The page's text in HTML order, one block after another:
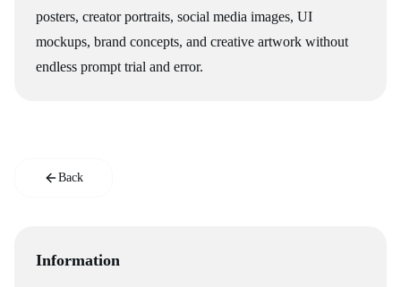
posters, creator portraits, social media images, UI
mockups, brand concepts, and creative artwork without
endless prompt trial and error.
Back
Information